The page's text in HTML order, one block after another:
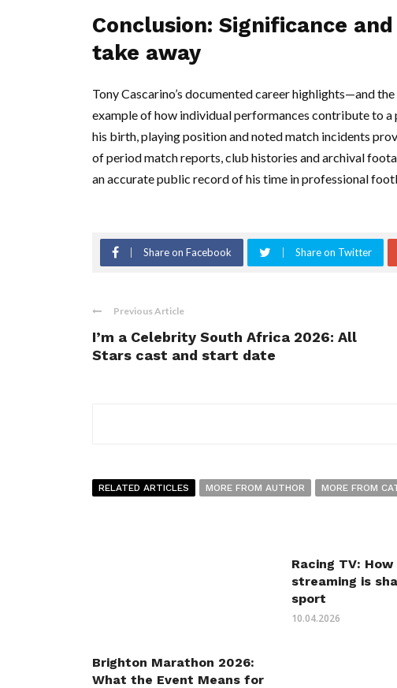
Conclusion: Significance
take away
Tony Cascarino’s documented career highlights—and
example of how individual performances contribute to a
his birth, playing position and noted match incidents
of period match reports, club histories and archival
an accurate public record of his time in professional
Share on Facebook Share on Twitter
Previous Article
I’m a Celebrity South Africa 2026: All
Stars cast and start date
RELATED ARTICLES MORE FROM AUTHOR MORE FROM
Brighton Marathon 2026:
What the Event Means for
Racing TV:
streaming is
sport
10.04.2026